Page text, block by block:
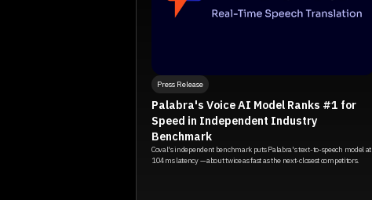
Press Release
Palabra's Voice AI Model Ranks #1 for
Speed in Independent Industry
Benchmark
Coval's independent benchmark puts Palabra's text-to-speech model at
104ms latency — about twice as fast as the next-closest competitors.